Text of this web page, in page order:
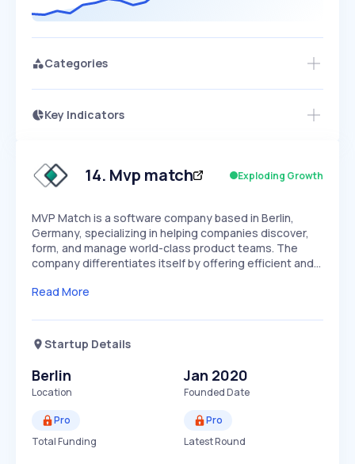
Categories
Key Indicators
Speed
SLOW MEDIUM EXPONENTIAL
Seasonality
Access this startup profile and ~5,000
14. Mvp match Exploding Growth
MVP Match is a software company based in Berlin,
Germany, specializing in helping companies discover,
form, and manage world-class product teams. The
company differentiates itself by offering efficient and…
Read More
Startup Details
Berlin
Location
Jan 2020
Founded Date
Pro
Total Funding
Pro
Latest Round